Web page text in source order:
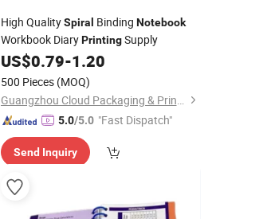
High QualitySpiral Binding Notebook
Workbook DiaryPrintingSupply
US$0.79-1.20
500 Pieces (MOQ)
Guangzhou Cloud Packaging & Printing Co., Ltd.
5.0/5.0 "Fast Dispatch"
Send Inquiry